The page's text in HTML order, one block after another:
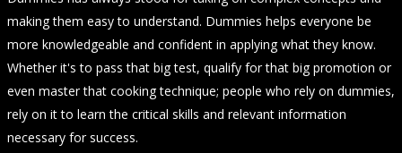
making them easy to understand. Dummies helps everyone be
more knowledgeable and confident in applying what they know.
Whether it's to pass that big test, qualify for that big promotion or
even master that cooking technique; people who rely on dummies,
rely on it to learn the critical skills and relevant information
necessary for success.